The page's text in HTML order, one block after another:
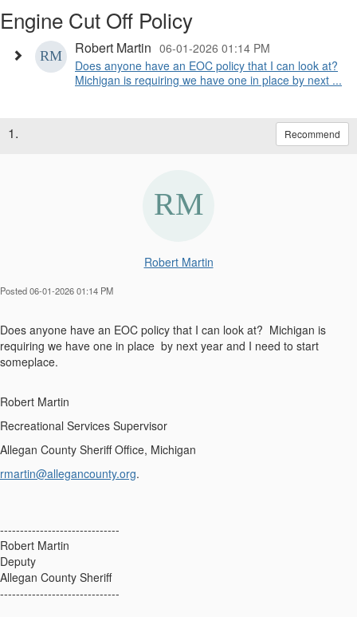
Engine Cut Off Policy
Robert Martin 06-01-2026 01:14 PM
Does anyone have an EOC policy that I can look at?
Michigan is requiring we have one in place by next ...
1. Recommend
Robert Martin
Posted 06-01-2026 01:14 PM
Does anyone have an EOC policy that I can look at? Michigan is
requiring we have one in place by next year and I need to start
someplace.
Robert Martin
Recreational Services Supervisor
Allegan County Sheriff Office, Michigan
rmartin@allegancounty.org.
------------------------------
Robert Martin
Deputy
Allegan County Sheriff
------------------------------